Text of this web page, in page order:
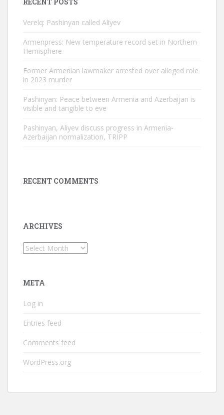
Verelq: Pashinyan called Aliyev
Armenpress: New temperature record set in Northern
Hemisphere
Former Armenian lawmaker arrested over alleged role
in 2023 murder
Pashinyan: Peace between Armenia and Azerbaijan is
visible and tangible to eve
Pashinyan, Aliyev discuss progress in Armenia-
Azerbaijan normalization, TRIPP
RECENT COMMENTS
ARCHIVES
Archives
META
Log in
Entries feed
Comments feed
WordPress.org